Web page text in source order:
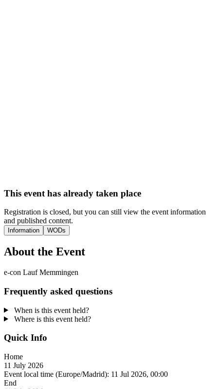
This event has already taken place
Registration is closed, but you can still view the event information
and published content.
Information WODs
About the Event
e-con Lauf Memmingen
Frequently asked questions
When is this event held?
Where is this event held?
Quick Info
Home
11 July 2026
Event local time (Europe/Madrid): 11 Jul 2026, 00:00
End